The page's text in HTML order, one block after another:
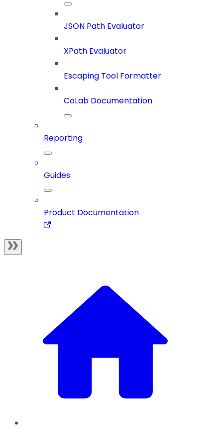
JSON Path Evaluator
XPath Evaluator
Escaping Tool Formatter
CoLab Documentation
Reporting
Guides
Product Documentation